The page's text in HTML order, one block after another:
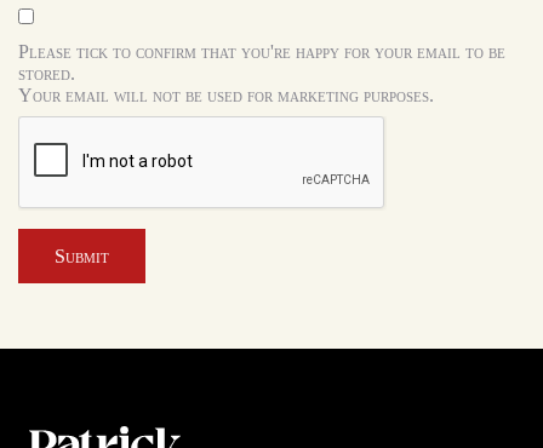
Please tick to confirm that you're happy for your email to be
stored.
Your email will not be used for marketing purposes.
Submit